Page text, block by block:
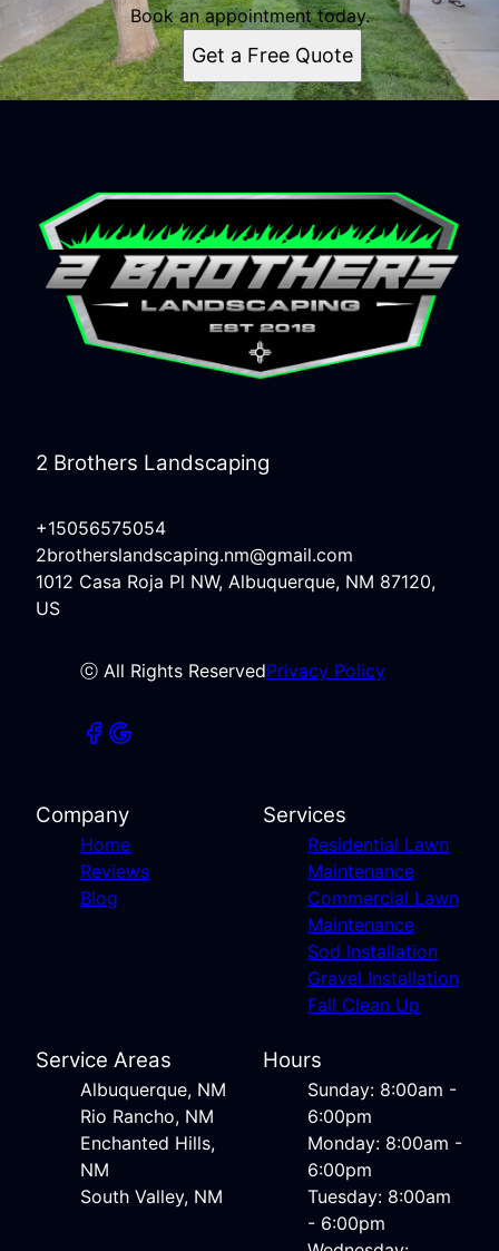
Book an appointment today.
Get a Free Quote
2 Brothers Landscaping
+15056575054
2brotherslandscaping.nm@gmail.com
1012 Casa Roja Pl NW, Albuquerque, NM 87120,
US
ⓒ All Rights ReservedPrivacy Policy
Company
Home
Reviews
Blog
Services
Residential Lawn
Maintenance
Commercial Lawn
Maintenance
Sod Installation
Gravel Installation
Fall Clean Up
Service Areas
Albuquerque, NM
Rio Rancho, NM
Enchanted Hills,
NM
South Valley, NM
Hours
Sunday: 8:00am -
6:00pm
Monday: 8:00am -
6:00pm
Tuesday: 8:00am
- 6:00pm